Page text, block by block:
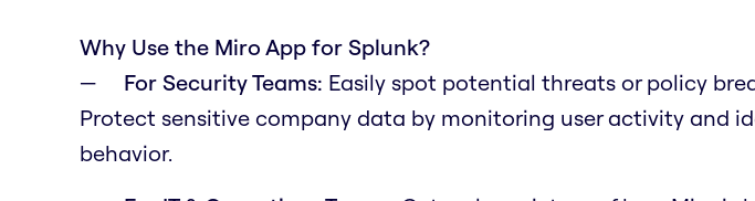
Why Use the Miro App for Splunk?
For Security Teams: Easily spot potential threats or policy
Protect sensitive company data by monitoring user activity and
behavior.